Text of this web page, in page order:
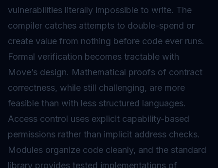
vulnerabilities literally impossible to write. The
compiler catches attempts to double-spend or
create value from nothing before code ever runs.
Formal verification becomes tractable with
Move’s design. Mathematical proofs of contract
correctness, while still challenging, are more
feasible than with less structured languages.
Access control uses explicit capability-based
permissions rather than implicit address checks.
Modules organize code cleanly, and the standard
library provides tested implementations of